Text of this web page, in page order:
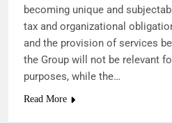
becoming unique and
tax and organizational
and the provision of services
the Group will not be relevant
purposes, while the…
Read More